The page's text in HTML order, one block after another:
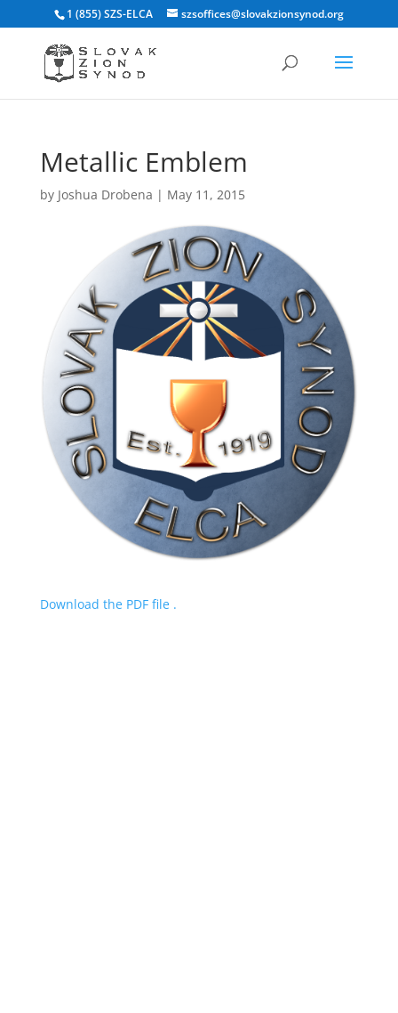
1 (855) SZS-ELCA szsoffices@slovakzionsynod.org
Metallic Emblem
by Joshua Drobena | May 11, 2015
Download the PDF file .